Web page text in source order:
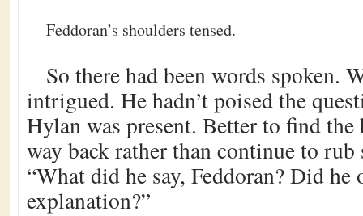
Feddoran’s shoulders tensed.
So there had been words spoken.
intrigued. He hadn’t poised the
Hylan was present. Better to find
way back rather than continue to
“What did he say, Feddoran? Did he
explanation?”